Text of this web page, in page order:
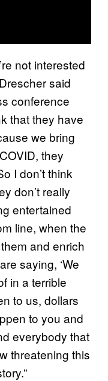
not interested
said
conference
that they have
we bring
they
I don’t think
don’t really
entertained
line, when the
and enrich
saying, ‘We
in a terrible
to us, dollars
to you and
everybody that
threatening this